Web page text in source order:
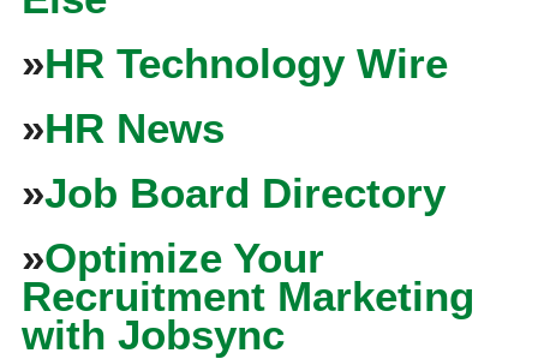
»HR Technology Wire
»HR News
»Job Board Directory
»Optimize Your
Recruitment Marketing
with Jobsync